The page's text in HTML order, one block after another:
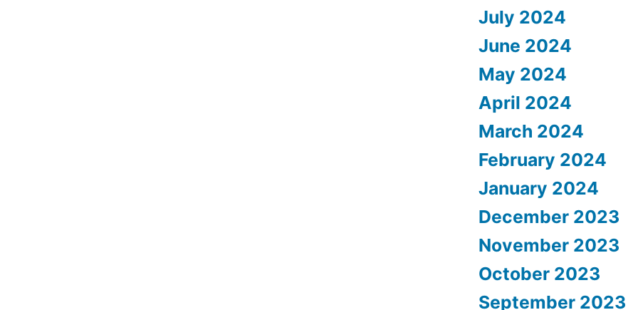
July 2024
June 2024
May 2024
April 2024
March 2024
February 2024
January 2024
December 2023
November 2023
October 2023
September 2023